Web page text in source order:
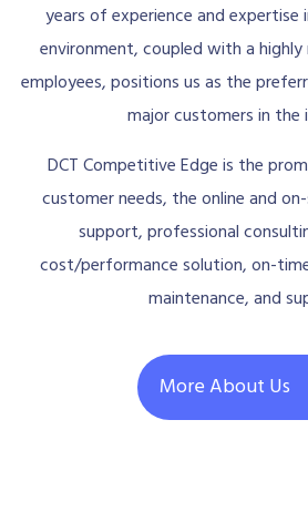
years of experience and expertise
environment, coupled with a
employees, positions us as the
major customers in the
DCT Competitive Edge is the
customer needs, the online and
support, professional
cost/performance solution, on-
maintenance, and
More About Us